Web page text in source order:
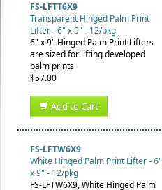
FS-LFTT6X9
Transparent Hinged Palm Print
Lifter - 6" x 9" - 12/pkg
6" x 9" Hinged Palm Print Lifters
are sized for lifting developed
palm prints
$57.00
Add to Cart
FS-LFTW6X9
White Hinged Palm Print Lifter - 6"
x 9" - 12/pkg
FS-LFTW6X9, White Hinged Palm